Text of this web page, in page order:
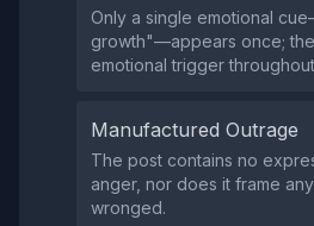
Only a single emotional
growth"—appears once;
emotional trigger
Manufactured Outrage
The post contains no
anger, nor does it frame
wronged.